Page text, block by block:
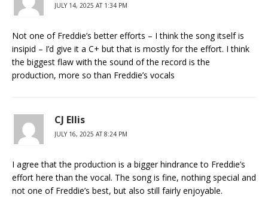
JULY 14, 2025 AT 1:34 PM
Not one of Freddie’s better efforts – I think the song itself is
insipid – I’d give it a C+ but that is mostly for the effort. I think
the biggest flaw with the sound of the record is the
production, more so than Freddie’s vocals
CJ Ellis
JULY 16, 2025 AT 8:24 PM
I agree that the production is a bigger hindrance to Freddie’s
effort here than the vocal. The song is fine, nothing special and
not one of Freddie’s best, but also still fairly enjoyable.